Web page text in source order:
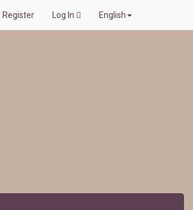
Register Log In English